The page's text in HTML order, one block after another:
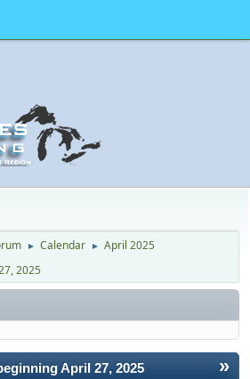
► Calendar ► April 2025
2025
»
April 27, 2025